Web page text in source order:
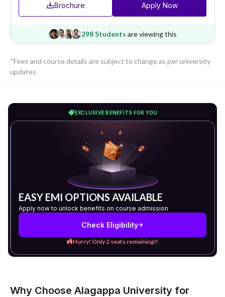
Brochure
Apply Now
298 Students are viewing this
*Fees and course details are subject to change as per university
updates
EXCLUSIVE BENEFITS FOR YOU
EASY EMI OPTIONS AVAILABLE
Apply now to unlock benefits on course admission
Check Eligibility
Hurry! Only 2 seats remaining!!
Why Choose Alagappa University for